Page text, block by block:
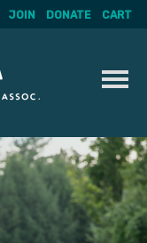
JOIN DONATE CART